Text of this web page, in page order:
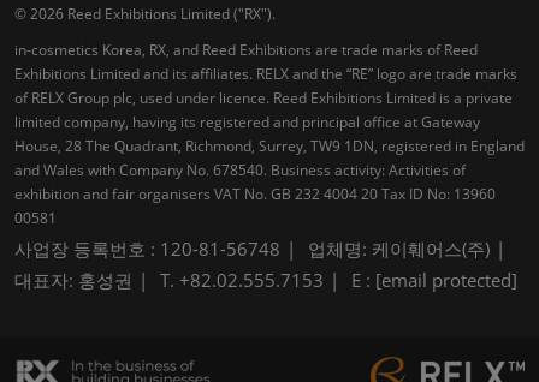
© 2026 Reed Exhibitions Limited ("RX").
in-cosmetics Korea, RX, and Reed Exhibitions are trade marks of Reed
Exhibitions Limited and its affiliates. RELX and the “RE” logo are trade marks
of RELX Group plc, used under licence. Reed Exhibitions Limited is a private
limited company, having its registered and principal office at Gateway
House, 28 The Quadrant, Richmond, Surrey, TW9 1DN, registered in England
and Wales with Company No. 678540. Business activity: Activities of
exhibition and fair organisers VAT No. GB 232 4004 20 Tax ID No: 13960
00581
사업장 등록번호 : 120-81-56748
업체명: 케이훼어스(주)
대표자: 홍성권
T. +82.02.555.7153 E : [email protected]